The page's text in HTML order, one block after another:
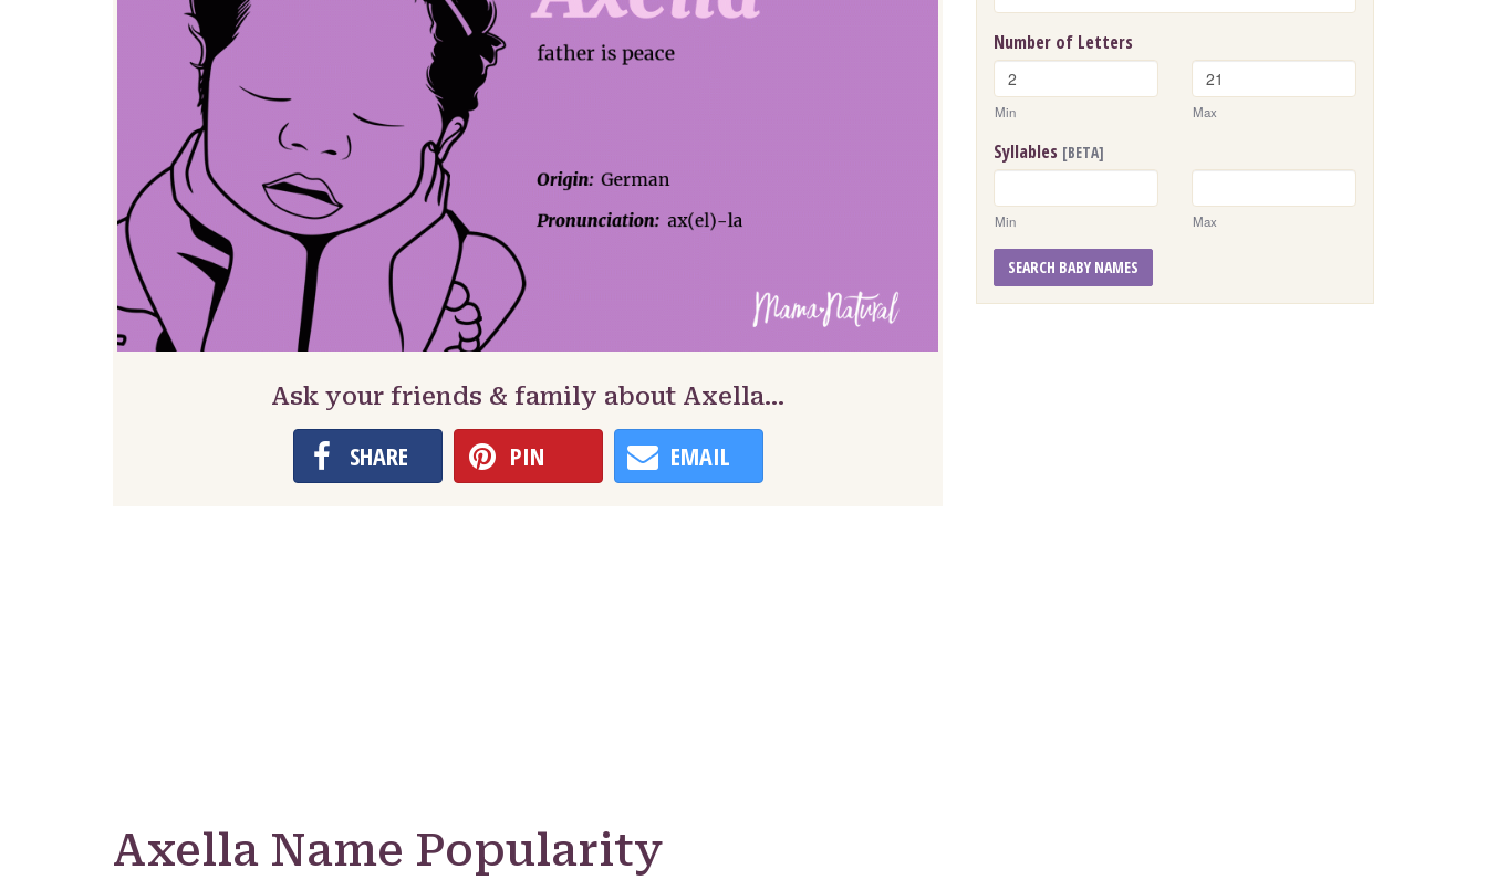
Ask your friends & family about Axella…
SHARE PIN EMAIL
Axella Name Popularity
Number of Letters
Min Max
Syllables [BETA]
Min Max
SEARCH BABY NAMES